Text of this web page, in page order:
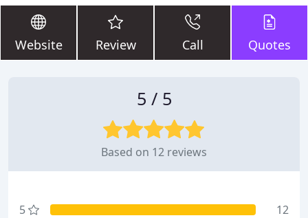
Website Review Call Quotes
5 / 5
Based on 12 reviews
5
12